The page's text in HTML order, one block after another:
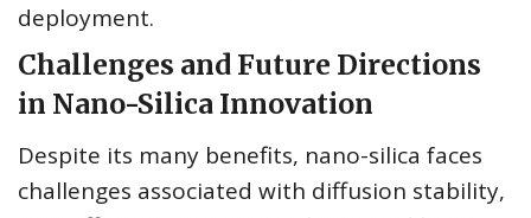
deployment.
Challenges and Future Directions
in Nano-Silica Innovation
Despite its many benefits, nano-silica faces
challenges associated with diffusion stability,